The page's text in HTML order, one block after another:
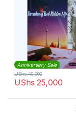
Anniversary Sale
UShs 25,000
UShs40,000